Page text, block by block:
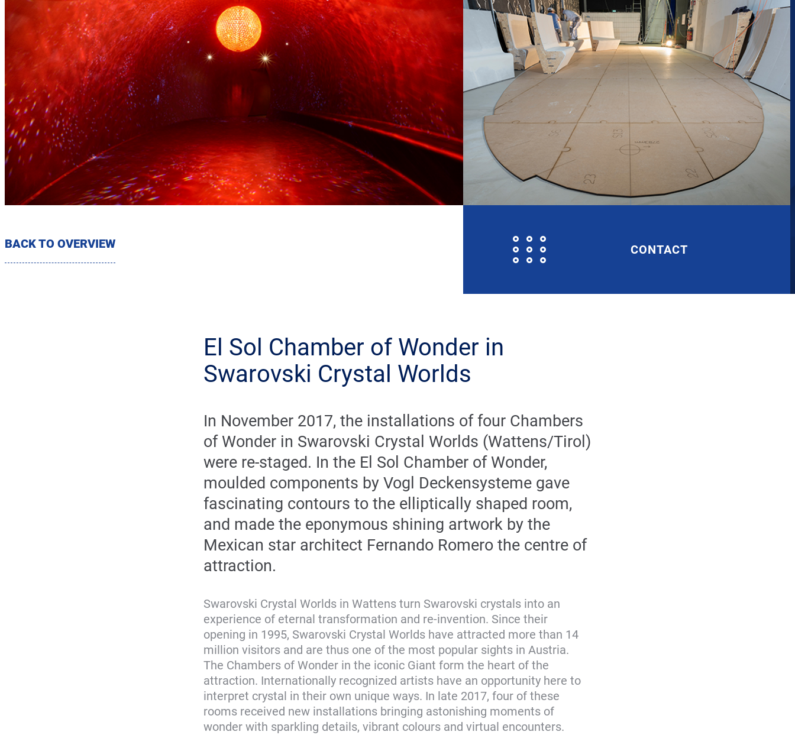
BACK TO OVERVIEW CONTACT
El Sol Chamber of Wonder in
Swarovski Crystal Worlds
In November 2017, the installations of four Chambers
of Wonder in Swarovski Crystal Worlds (Wattens/Tirol)
were re-staged. In the El Sol Chamber of Wonder,
moulded components by Vogl Deckensysteme gave
fascinating contours to the elliptically shaped room,
and made the eponymous shining artwork by the
Mexican star architect Fernando Romero the centre of
attraction.
Swarovski Crystal Worlds in Wattens turn Swarovski crystals into an
experience of eternal transformation and re-invention. Since their
opening in 1995, Swarovski Crystal Worlds have attracted more than 14
million visitors and are thus one of the most popular sights in Austria.
The Chambers of Wonder in the iconic Giant form the heart of the
attraction. Internationally recognized artists have an opportunity here to
interpret crystal in their own unique ways. In late 2017, four of these
rooms received new installations bringing astonishing moments of
wonder with sparkling details, vibrant colours and virtual encounters.